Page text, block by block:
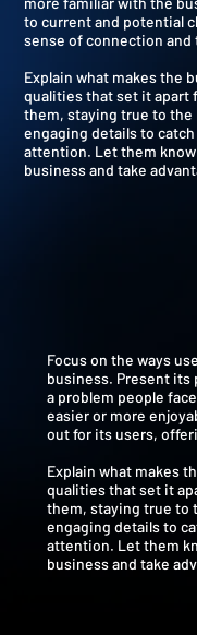
to current and potential
sense of connection and
Explain what makes the
qualities that set it apart
them, staying true to the
engaging details to
attention. Let them
business and take
Focus on the ways
business. Present its
a problem people
easier or more
out for its users,
Explain what makes
qualities that set it
them, staying true to
engaging details to
attention. Let them
business and take